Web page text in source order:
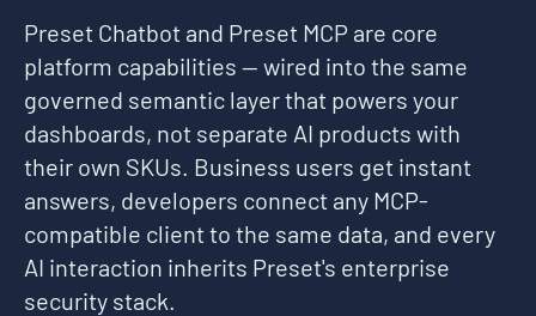
Preset Chatbot and Preset MCP are core
platform capabilities — wired into the same
governed semantic layer that powers your
dashboards, not separate AI products with
their own SKUs. Business users get instant
answers, developers connect any MCP-
compatible client to the same data, and every
AI interaction inherits Preset's enterprise
security stack.